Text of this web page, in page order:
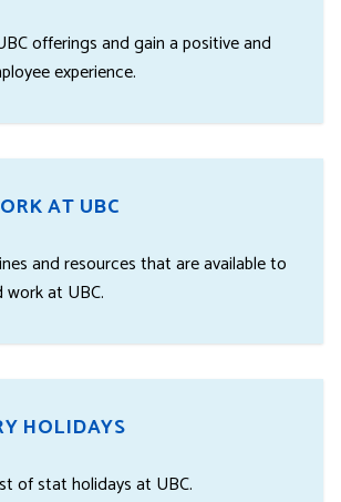
offerings and gain a positive and
experience.
AT UBC
and resources that are available to
at UBC.
HOLIDAYS
of stat holidays at UBC.